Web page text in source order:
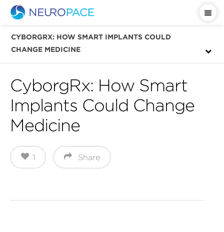
CYBORGRX: HOW SMART IMPLANTS COULD
CHANGE MEDICINE
Important Safety Information
CyborgRx: How Smart
Implants Could Change
Medicine
Share
1